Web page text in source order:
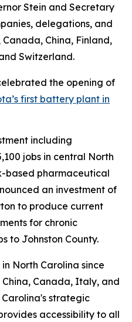
Stein and Secretary
delegations, and
China, Finland,
Switzerland.
the opening of
first battery plant in
including
jobs in central North
based pharmaceutical
an investment of
to produce current
for chronic
to Johnston County.
North Carolina since
Canada, Italy, and
strategic
accessibility to all